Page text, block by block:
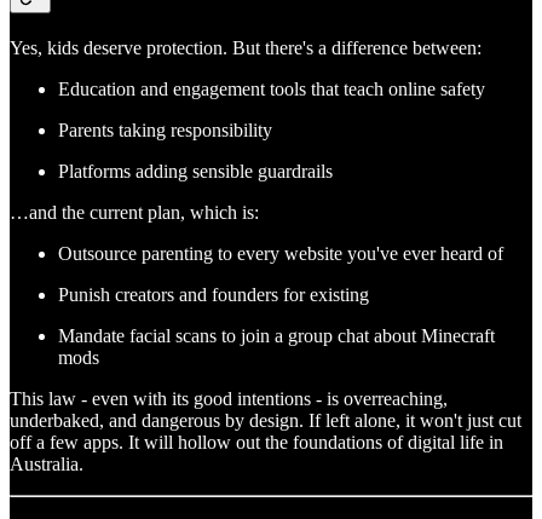
Yes, kids deserve protection. But there's a difference between:
Education and engagement tools that teach online safety
Parents taking responsibility
Platforms adding sensible guardrails
…and the current plan, which is:
Outsource parenting to every website you've ever heard of
Punish creators and founders for existing
Mandate facial scans to join a group chat about Minecraft
mods
This law - even with its good intentions - is overreaching,
underbaked, and dangerous by design. If left alone, it won't just cut
off a few apps. It will hollow out the foundations of digital life in
Australia.